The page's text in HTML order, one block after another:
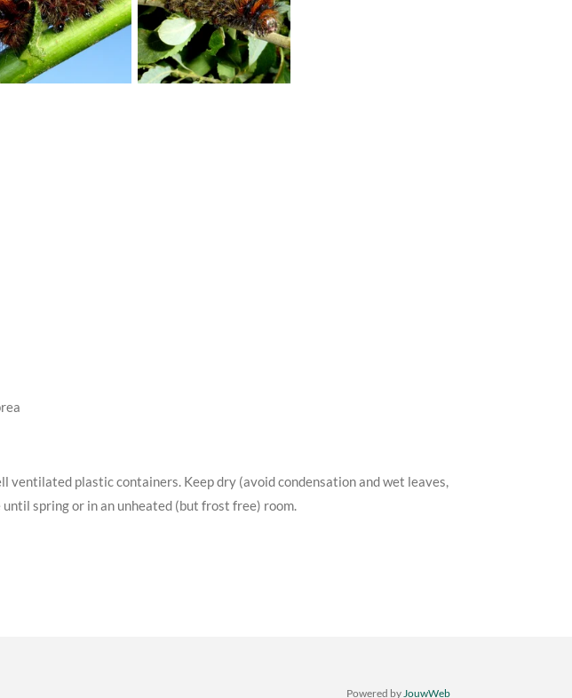
ventilated plastic containers. Keep dry (avoid condensation and wet leaves,
spring or in an unheated (but frost free) room.
Powered by JouwWeb